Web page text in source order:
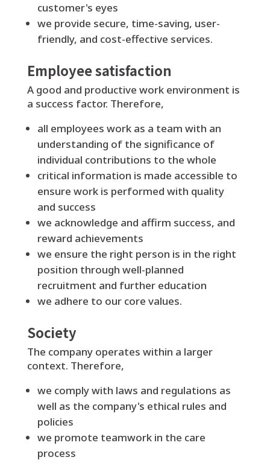
customer's eyes
we provide secure, time-saving, user-
friendly, and cost-effective services.
Employee satisfaction
A good and productive work environment is
a success factor. Therefore,
all employees work as a team with an
understanding of the significance of
individual contributions to the whole
critical information is made accessible to
ensure work is performed with quality
and success
we acknowledge and affirm success, and
reward achievements
we ensure the right person is in the right
position through well-planned
recruitment and further education
we adhere to our core values.
Society
The company operates within a larger
context. Therefore,
we comply with laws and regulations as
well as the company's ethical rules and
policies
we promote teamwork in the care
process